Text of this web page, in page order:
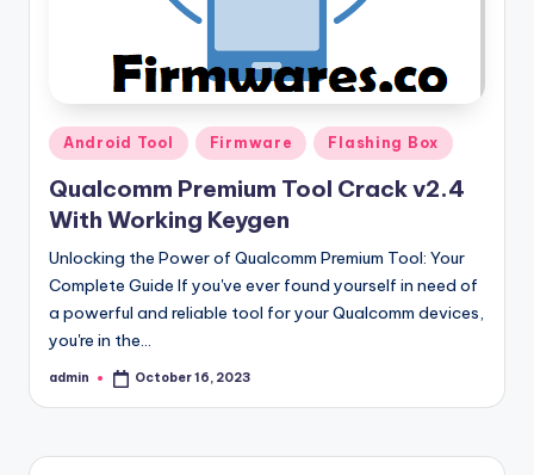
Posted
in
Android Tool Firmware Flashing Box
Qualcomm Premium Tool Crack v2.4
With Working Keygen
Unlocking the Power of Qualcomm Premium Tool: Your
Complete Guide If you've ever found yourself in need of
a powerful and reliable tool for your Qualcomm devices,
you're in the…
Posted
admin October 16, 2023